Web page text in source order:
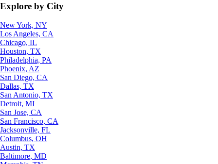
Explore by City
New York, NY
Los Angeles, CA
Chicago, IL
Houston, TX
Philadelphia, PA
Phoenix, AZ
San Diego, CA
Dallas, TX
San Antonio, TX
Detroit, MI
San Jose, CA
San Francisco, CA
Jacksonville, FL
Columbus, OH
Austin, TX
Baltimore, MD